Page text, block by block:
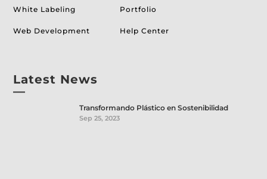
White Labeling
Web Development
Portfolio
Help Center
Latest News
—
Transformando Plástico en Sostenibilidad
Sep 25, 2023